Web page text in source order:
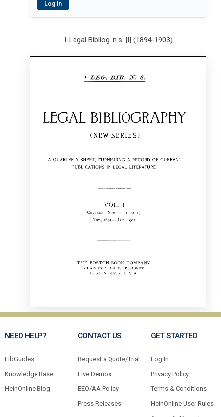
Log In
1 Legal Bibliog. n.s. [i] (1894-1903)
NEED HELP?
LibGuides
Knowledge Base
HeinOnline Blog
CONTACT US
Request a Quote/Trial
Live Demos
EEO/AA Policy
Press Releases
GET STARTED
Log In
Privacy Policy
Terms & Conditions
HeinOnline User Rules